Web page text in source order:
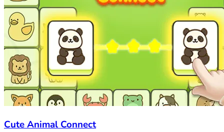
Cute Animal Connect